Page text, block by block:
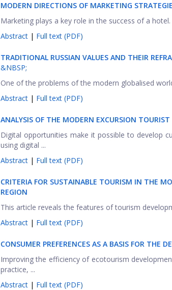
MODERN DIRECTIONS OF MARKETING
Marketing plays a key role in the success of a
Abstract | Full text (PDF)
TRADITIONAL RUSSIAN VALUES AND THEIR
&NBSP;
One of the problems of the modern globalised
Abstract | Full text (PDF)
ANALYSIS OF THE MODERN EXCURSION
Digital opportunities make it possible to develop
using digital ...
Abstract | Full text (PDF)
CRITERIA FOR SUSTAINABLE TOURISM IN THE
REGION
This article reveals the features of tourism
Abstract | Full text (PDF)
CONSUMER PREFERENCES AS A BASIS FOR THE
Improving the efficiency of ecotourism
practice, ...
Abstract | Full text (PDF)